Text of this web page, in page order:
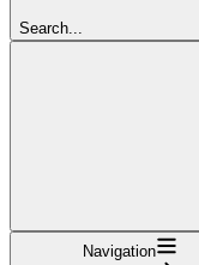
Search...
Navigation